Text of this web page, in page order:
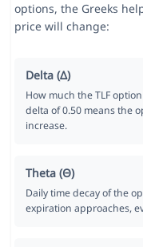
options, the Greeks
price will change:
Delta (Δ)
How much the TLF
delta of 0.50 means the
increase.
Theta (Θ)
Daily time decay of the
expiration approaches,